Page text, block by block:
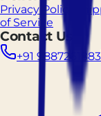
Privacy Policy
of Service
Contact Us
+91 9887261883